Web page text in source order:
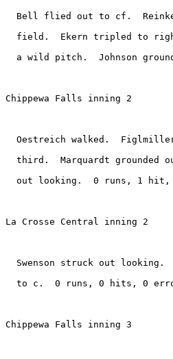
Bell flied out to cf.
field.  Ekern tripled to
a wild pitch.  Johnson
Chippewa Falls inning 2
Oestreich walked.
third.  Marquardt grounded
out looking.  0 runs, 1 hit,
La Crosse Central inning 2
Swenson struck out looking.
to c.  0 runs, 0 hits, 0
Chippewa Falls inning 3